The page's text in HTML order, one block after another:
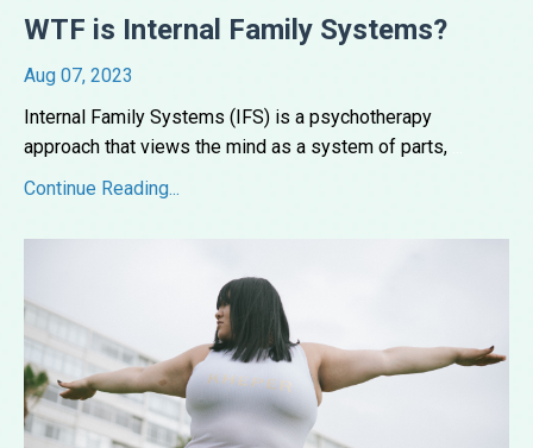
WTF is Internal Family Systems?
Aug 07, 2023
Internal Family Systems (IFS) is a psychotherapy
approach that views the mind as a system of parts,
Continue Reading...